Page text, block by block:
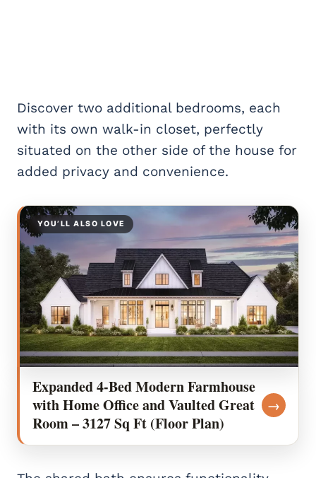
Discover two additional bedrooms, each
with its own walk-in closet, perfectly
situated on the other side of the house for
added privacy and convenience.
YOU’LL ALSO LOVE
Expanded 4-Bed Modern Farmhouse
with Home Office and Vaulted Great
Room – 3127 Sq Ft (Floor Plan)
→